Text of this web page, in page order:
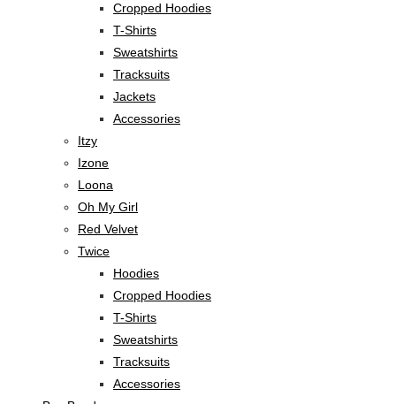
Cropped Hoodies
T-Shirts
Sweatshirts
Tracksuits
Jackets
Accessories
Itzy
Izone
Loona
Oh My Girl
Red Velvet
Twice
Hoodies
Cropped Hoodies
T-Shirts
Sweatshirts
Tracksuits
Accessories